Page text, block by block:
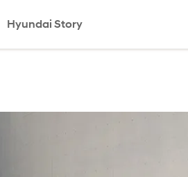
Hyundai Story